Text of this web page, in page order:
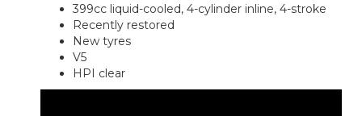
399cc liquid-cooled, 4-cylinder inline, 4-stroke
Recently restored
New tyres
V5
HPI clear